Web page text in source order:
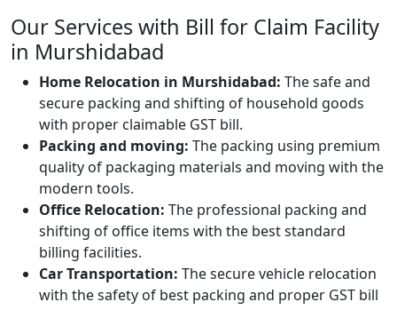
Our Services with Bill for Claim Facility
in Murshidabad
Home Relocation in Murshidabad: The safe and
secure packing and shifting of household goods
with proper claimable GST bill.
Packing and moving: The packing using premium
quality of packaging materials and moving with the
modern tools.
Office Relocation: The professional packing and
shifting of office items with the best standard
billing facilities.
Car Transportation: The secure vehicle relocation
with the safety of best packing and proper GST bill